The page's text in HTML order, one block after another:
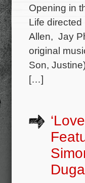
Opening in
Life
Allen, Jay
original
Son,
[…]